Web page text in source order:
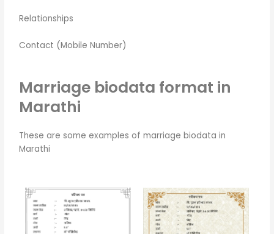
Relationships
Contact (Mobile Number)
Marriage biodata format in
Marathi
These are some examples of marriage biodata in
Marathi